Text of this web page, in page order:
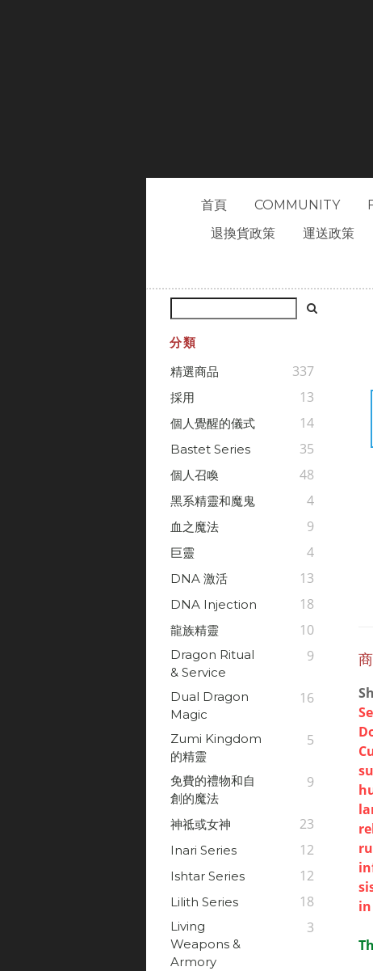
首頁 COMMUNITY
退換貨政策
運送政策
分類
精選商品
337
採用 13
個人覺醒的儀式 14
Bastet Series 35
個人召喚 48
黑系精靈和魔鬼 4
血之魔法 9
巨靈 4
DNA 激活 13
DNA Injection 18
龍族精靈 10
Dragon Ritual
& Service
9
Dual Dragon
Magic
16
Zumi Kingdom
的精靈
5
免費的禮物和自
創的魔法
9
神祗或女神 23
Inari Series 12
Ishtar Series 12
Lilith Series 18
Living
Weapons &
Armory
3